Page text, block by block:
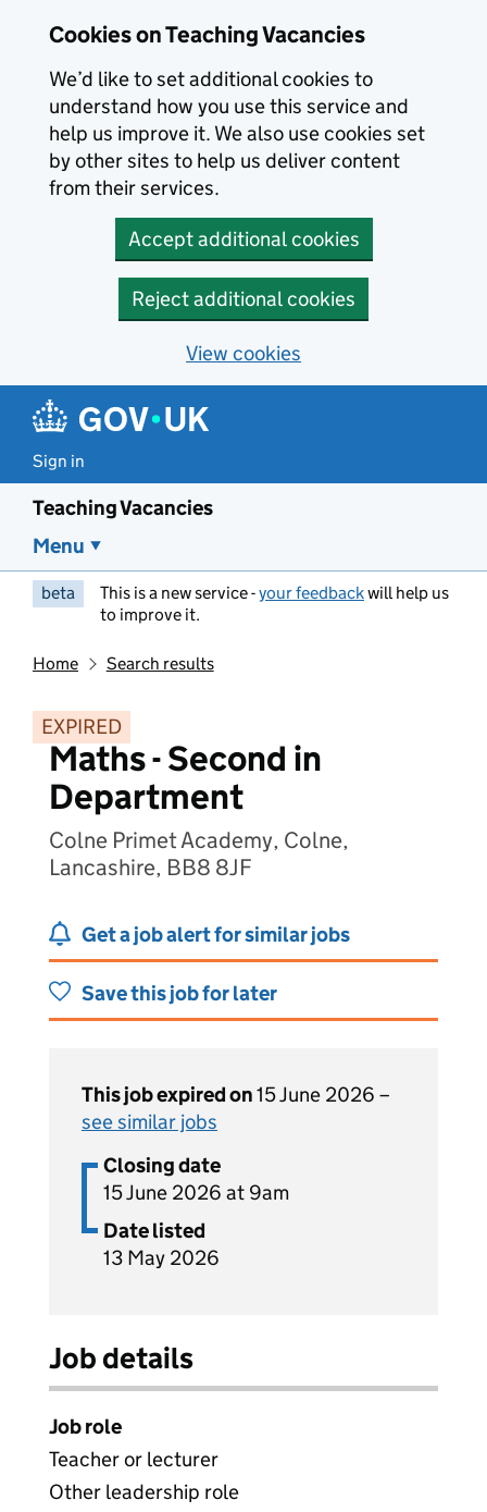
Cookies on Teaching Vacancies
We’d like to set additional cookies to
understand how you use this service and
help us improve it. We also use cookies set
by other sites to help us deliver content
from their services.
Accept additional cookies
Reject additional cookies
View cookies
Sign in
Teaching Vacancies
Menu
beta This is a new service -your feedbackwill help us
to improve it.
Home Search results
EXPIRED
Maths - Second in
Department
Colne Primet Academy, Colne,
Lancashire, BB8 8JF
Get a job alert for similar jobs
Save this job for later
This job expired on15 June 2026 –
see similar jobs
Closing date
15 June 2026 at 9am
Date listed
13 May 2026
Job details
Job role
Teacher or lecturer
Other leadership role